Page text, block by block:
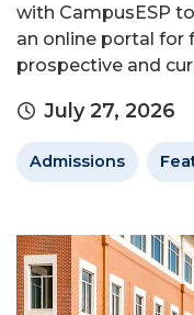
with CampusESP
an online portal for
prospective and
July 27, 2026
Admissions